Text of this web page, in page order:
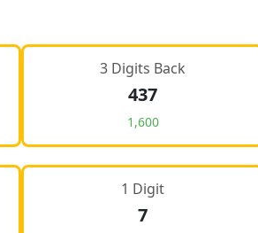
3 Digits Back
437
1,600
1 Digit
7